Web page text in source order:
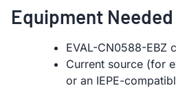
Equipment Needed
EVAL-CN0588-EBZ
Current source (for
or an IEPE-